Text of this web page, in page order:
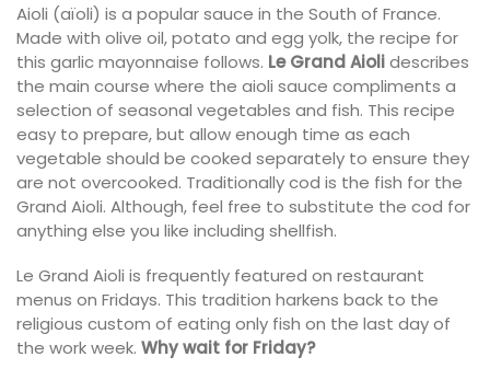
Aioli (aïoli) is a popular sauce in the South of France.
Made with olive oil, potato and egg yolk, the recipe for
this garlic mayonnaise follows. Le Grand Aiolidescribes
the main course where the aioli sauce compliments a
selection of seasonal vegetables and fish. This recipe
easy to prepare, but allow enough time as each
vegetable should be cooked separately to ensure they
are not overcooked. Traditionally cod is the fish for the
Grand Aioli. Although, feel free to substitute the cod for
anything else you like including shellfish.
Le Grand Aioli is frequently featured on restaurant
menus on Fridays. This tradition harkens back to the
religious custom of eating only fish on the last day of
the work week. Why wait for Friday?